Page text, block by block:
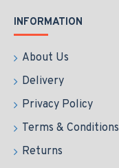
INFORMATION
About Us
Delivery
Privacy Policy
Terms & Conditions
Returns